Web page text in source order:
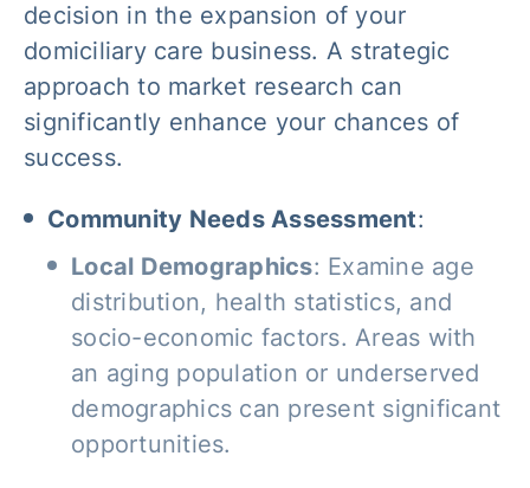
decision in the expansion of your
domiciliary care business. A strategic
approach to market research can
significantly enhance your chances of
success.
Community Needs Assessment:
Local Demographics: Examine age
distribution, health statistics, and
socio-economic factors. Areas with
an aging population or underserved
demographics can present significant
opportunities.